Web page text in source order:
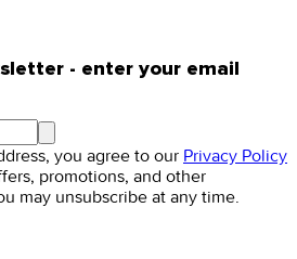
- enter your email
you agree to our Privacy Policy
promotions, and other
may unsubscribe at any time.